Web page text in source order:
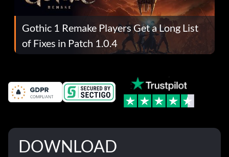
Gothic 1 Remake Players Get a Long List
of Fixes in Patch 1.0.4
DOWNLOAD